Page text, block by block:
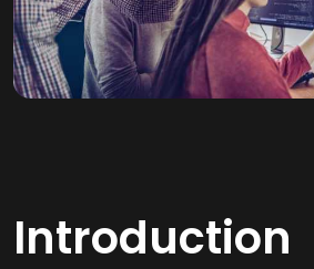
Introduction